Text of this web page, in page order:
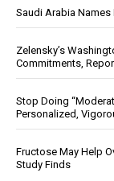
Saudi Arabia
Zelensky’s
Commitments,
Stop Doing
Personalized,
Fructose May Help
Study Finds